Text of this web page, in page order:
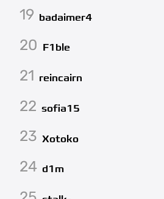
19 badaimer4
20 F1ble
21 reincairn
22 sofia15
23 Xotoko
24 d1m